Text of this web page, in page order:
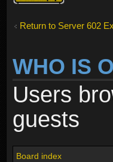
Return to Server 602
WHO IS
Users
guests
Board index